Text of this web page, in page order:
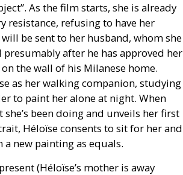
As the film starts, she is already
resistance, refusing to have her
be sent to her husband, whom she
presumably after he has approved her
the wall of his Milanese home.
as her walking companion, studying
to paint her alone at night. When
she’s been doing and unveils her first
Héloïse consents to sit for her and
a new painting as equals.
(Héloïse’s mother is away